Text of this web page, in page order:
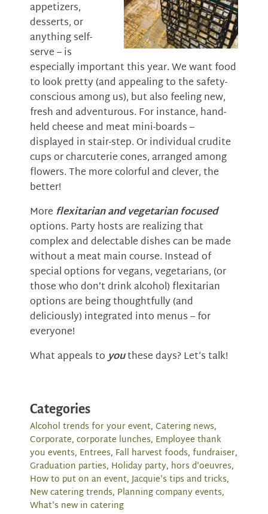
appetizers,
desserts, or
anything self-
serve – is
especially important this year. We want food
to look pretty (and appealing to the safety-
conscious among us), but also feeling new,
fresh and adventurous. For instance, hand-
held cheese and meat mini-boards –
displayed in stair-step. Or individual crudite
cups or charcuterie cones, arranged among
flowers. The more colorful and clever, the
better!
More flexitarian and vegetarian focused
options. Party hosts are realizing that
complex and delectable dishes can be made
without a meat main course. Instead of
special options for vegans, vegetarians, (or
those who don’t drink alcohol) flexitarian
options are being thoughtfully (and
deliciously) integrated into menus -- for
everyone!
What appeals toyouthese days? Let’s talk!
Categories
Alcohol trends for your event, Catering news,
Corporate, corporate lunches, Employee thank
you events, Entrees, Fall harvest foods, fundraiser,
Graduation parties, Holiday party, hors d'oeuvres,
How to put on an event,Jacquie's tips and tricks,
New catering trends, Planning company events,
What's new in catering